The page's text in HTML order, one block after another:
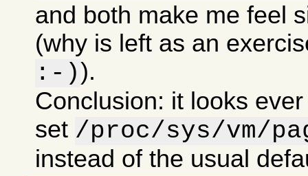
and both make me feel
(why is left as an
:-)).
Conclusion: it looks
set /proc/sys/vm/
instead of the usual